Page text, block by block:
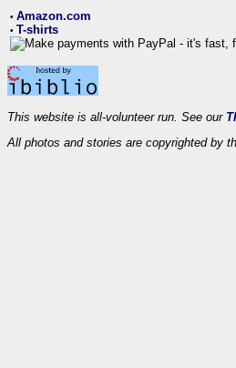
• Amazon.com
• T-shirts
This website is all-volunteer run. See our
All photos and stories are copyrighted by